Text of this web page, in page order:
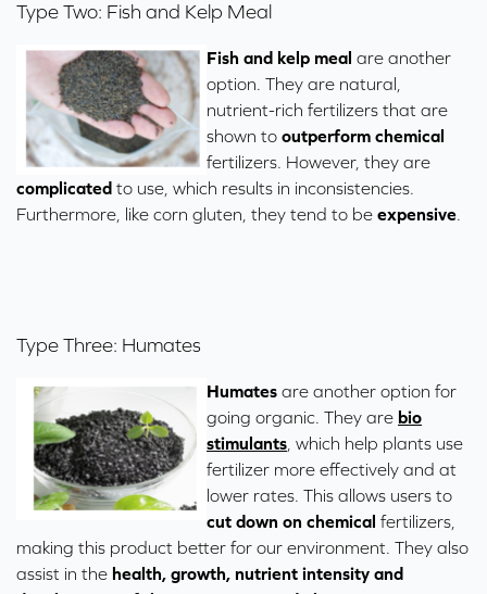
Type Two: Fish and Kelp Meal
Fish and kelp meal are another
option. They are natural,
nutrient-rich fertilizers that are
shown to outperform chemical
fertilizers. However, they are
complicated to use, which results in inconsistencies.
Furthermore, like corn gluten, they tend to be expensive.
Type Three: Humates
Humates are another option for
going organic. They are bio
stimulants , which help plants use
fertilizer more effectively and at
lower rates. This allows users to
cut down on chemical fertilizers,
making this product better for our environment. They also
assist in the health, growth, nutrient intensity and